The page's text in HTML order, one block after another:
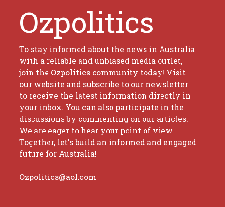
Ozpolitics
To stay informed about the news in Australia
with a reliable and unbiased media outlet,
join the Ozpolitics community today! Visit
our website and subscribe to our newsletter
to receive the latest information directly in
your inbox. You can also participate in the
discussions by commenting on our articles.
We are eager to hear your point of view.
Together, let's build an informed and engaged
future for Australia!
Ozpolitics@aol.com